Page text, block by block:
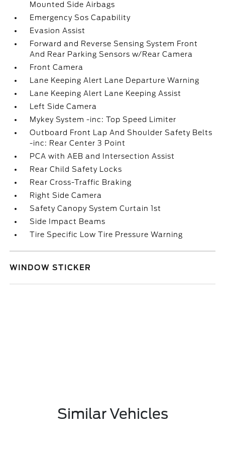
Mounted Side Airbags
Emergency Sos Capability
Evasion Assist
Forward and Reverse Sensing System Front
And Rear Parking Sensors w/Rear Camera
Front Camera
Lane Keeping Alert Lane Departure Warning
Lane Keeping Alert Lane Keeping Assist
Left Side Camera
Mykey System -inc: Top Speed Limiter
Outboard Front Lap And Shoulder Safety Belts
-inc: Rear Center 3 Point
PCA with AEB and Intersection Assist
Rear Child Safety Locks
Rear Cross-Traffic Braking
Right Side Camera
Safety Canopy System Curtain 1st
Side Impact Beams
Tire Specific Low Tire Pressure Warning
WINDOW STICKER
Similar Vehicles